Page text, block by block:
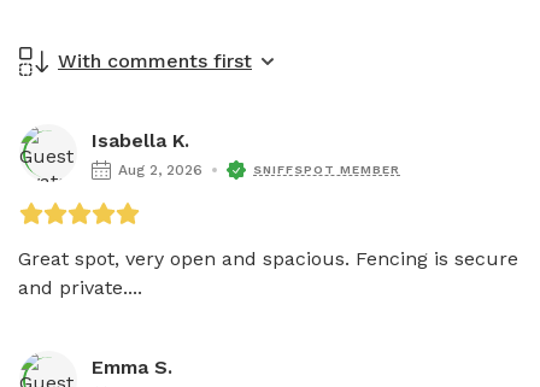
With comments first
Isabella K.
Aug 2, 2026 SNIFFSPOT MEMBER
Great spot, very open and spacious. Fencing is secure
and private....
Emma S.